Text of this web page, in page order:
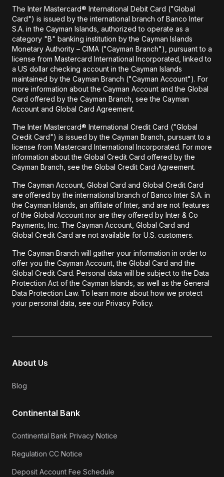
The Inter Mastercard® International Debit Card ("Global
Card") is issued by the international branch of Banco Inter
S.A. in the Cayman Islands, authorized to operate as a
category "B" banking institution by the Cayman Islands
Monetary Authority – CIMA ("Cayman Branch"), pursuant to a
license from Mastercard International Incorporated, linked to
a US dollar checking account in the Cayman Islands
maintained by the Cayman Branch ("Cayman Account"). For
more information about the Cayman Account and the Global
Card offered by the Cayman Branch, see the Cayman
Account and Global Card Agreement.
The Inter Mastercard® International Credit Card ("Global
Credit Card") is issued by the Cayman Branch, pursuant to a
license from Mastercard International Incorporated. For more
information about the Global Credit Card offered by the
Cayman Branch, see the Global Credit Card Agreement.
The Cayman Account, Global Card and Global Credit Card
are offered by the international branch of Banco Inter S.A. in
the Cayman Islands, an affiliate of Inter, and are not features
of the Global Account nor are they offered by Inter & Co
Payments, Inc. The Cayman Account, Global Card and
Global Credit Card are not available for U.S. customers.
The Cayman Branch will gather your information in order to
offer you the Cayman Account, the Global Card and the
Global Credit Card. Personal data will be subject to the Data
Protection Act of the Cayman Islands, as well as the General
Data Protection Law. To learn more about how we protect
your personal data, see our Privacy Policy.
About Us
Blog
Continental Bank
Continental Bank Privacy Notice
Regulation CC Notice
Deposit Account Fee Schedule